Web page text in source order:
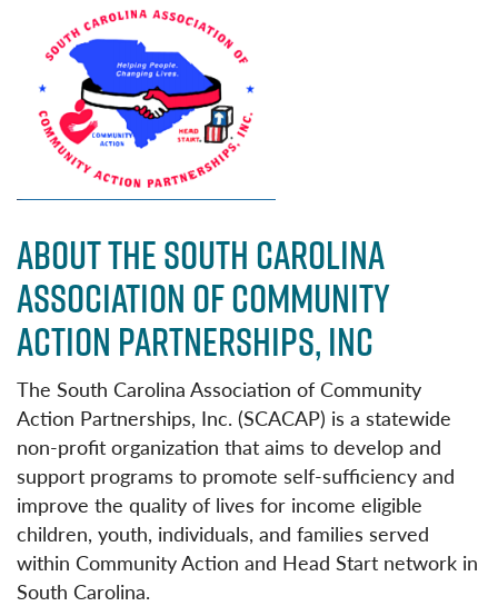
ABOUT THE SOUTH CAROLINA
ASSOCIATION OF COMMUNITY
ACTION PARTNERSHIPS, INC
The South Carolina Association of Community
Action Partnerships, Inc. (SCACAP) is a statewide
non-profit organization that aims to develop and
support programs to promote self-sufficiency and
improve the quality of lives for income eligible
children, youth, individuals, and families served
within Community Action and Head Start network in
South Carolina.